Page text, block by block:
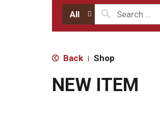
All
Back | Shop
NEW ITEM